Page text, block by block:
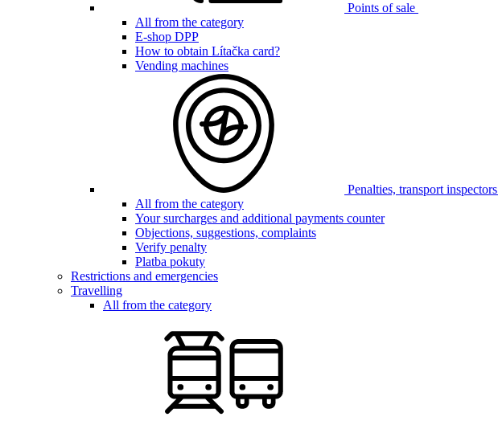
Points of sale
All from the category
E-shop DPP
How to obtain Lítačka card?
Vending machines
Penalties, transport inspectors
All from the category
Your surcharges and additional payments counter
Objections, suggestions, complaints
Verify penalty
Platba pokuty
Restrictions and emergencies
Travelling
All from the category